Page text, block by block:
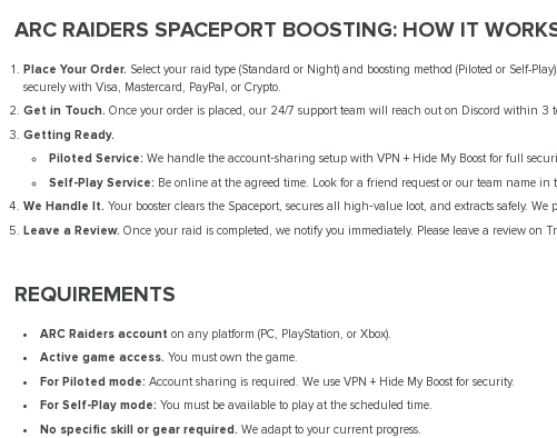
ARC RAIDERS SPACEPORT BOOSTING: HOW IT
Place Your Order. Select your raid type (Standard or Night) and boosting method (Piloted or Self-
securely with Visa, Mastercard, PayPal, or Crypto.
Get in Touch. Once your order is placed, our 24/7 support team will reach out on Discord within 3
Getting Ready.
Piloted Service: We handle the account‑sharing setup with VPN + Hide My Boost for full
Self-Play Service: Be online at the agreed time. Look for a friend request or our team name
We Handle It. Your booster clears the Spaceport, secures all high‑value loot, and extracts safely.
Leave a Review. Once your raid is completed, we notify you immediately. Please leave a review on
REQUIREMENTS
ARC Raiders account on any platform (PC, PlayStation, or Xbox).
Active game access. You must own the game.
For Piloted mode: Account sharing is required. We use VPN + Hide My Boost for security.
For Self-Play mode: You must be available to play at the scheduled time.
No specific skill or gear required. We adapt to your current progress.